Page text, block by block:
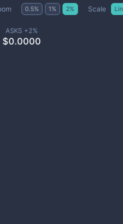
0.5% 1 % 2% Scale
ASKS +2%
$0.0000